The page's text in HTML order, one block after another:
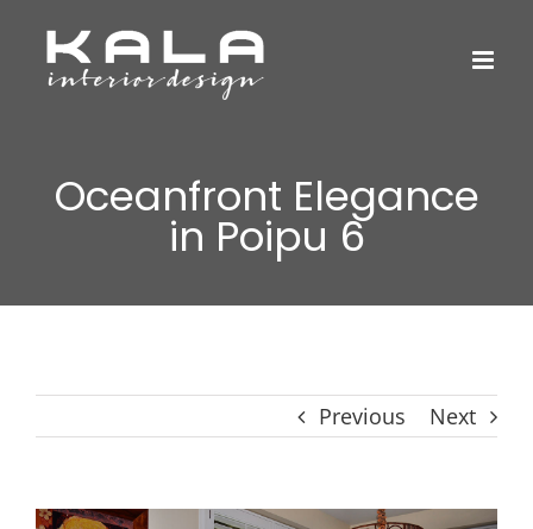
Oceanfront Elegance
in Poipu 6
Previous Next